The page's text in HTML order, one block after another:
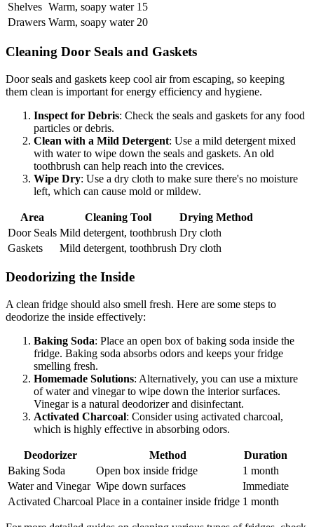
Shelves Warm, soapy water 15
Drawers Warm, soapy water 20
Cleaning Door Seals and Gaskets
Door seals and gaskets keep cool air from escaping, so keeping
them clean is important for energy efficiency and hygiene.
Inspect for Debris: Check the seals and gaskets for any food
particles or debris.
Clean with a Mild Detergent: Use a mild detergent mixed
with water to wipe down the seals and gaskets. An old
toothbrush can help reach into the crevices.
Wipe Dry: Use a dry cloth to make sure there's no moisture
left, which can cause mold or mildew.
Area Cleaning Tool
Drying Method
Door Seals Mild detergent, toothbrush Dry cloth
Gaskets
Mild detergent, toothbrush Dry cloth
Deodorizing the Inside
A clean fridge should also smell fresh. Here are some steps to
deodorize the inside effectively:
Baking Soda: Place an open box of baking soda inside the
fridge. Baking soda absorbs odors and keeps your fridge
smelling fresh.
Homemade Solutions: Alternatively, you can use a mixture
of water and vinegar to wipe down the interior surfaces.
Vinegar is a natural deodorizer and disinfectant.
Activated Charcoal: Consider using activated charcoal,
which is highly effective in absorbing odors.
Deodorizer Method
Duration
Baking Soda
Open box inside fridge
1 month
Water and Vinegar Wipe down surfaces
Immediate
Activated Charcoal Place in a container inside fridge 1 month